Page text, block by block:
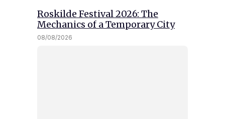
Roskilde Festival 2026: The
Mechanics of a Temporary City
08/08/2026